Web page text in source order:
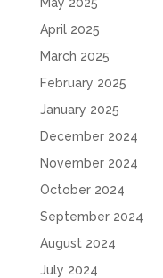
April 2025
March 2025
February 2025
January 2025
December 2024
November 2024
October 2024
September 2024
August 2024
July 2024